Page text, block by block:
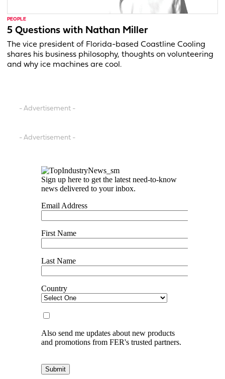
PEOPLE
5 Questions with Nathan Miller
The vice president of Florida-based Coastline Cooling
shares his business philosophy, thoughts on volunteering
and why ice machines are cool.
- Advertisement -
- Advertisement -